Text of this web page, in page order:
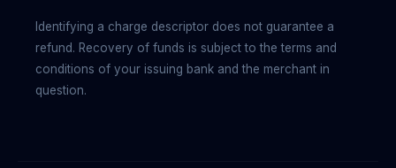
Identifying a charge descriptor does not guarantee a
refund. Recovery of funds is subject to the terms and
conditions of your issuing bank and the merchant in
question.